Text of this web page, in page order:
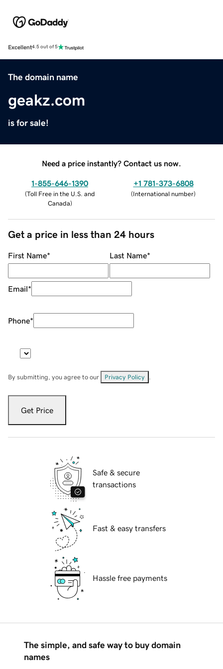
Excellent4.5 out of 5
The domain name
geakz.com
is for sale!
Need a price instantly? Contact us now.
1-855-646-1390
(Toll Free in the U.S. and
Canada)
+1 781-373-6808
(International number)
Get a price in less than 24 hours
First Name* Last Name*
Email*
Phone*
By submitting, you agree to our Privacy Policy
Get Price
Safe & secure
transactions
Fast & easy transfers
Hassle free payments
The simple, and safe way to buy domain
names